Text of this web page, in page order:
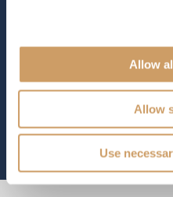
Allow
Allow
Use